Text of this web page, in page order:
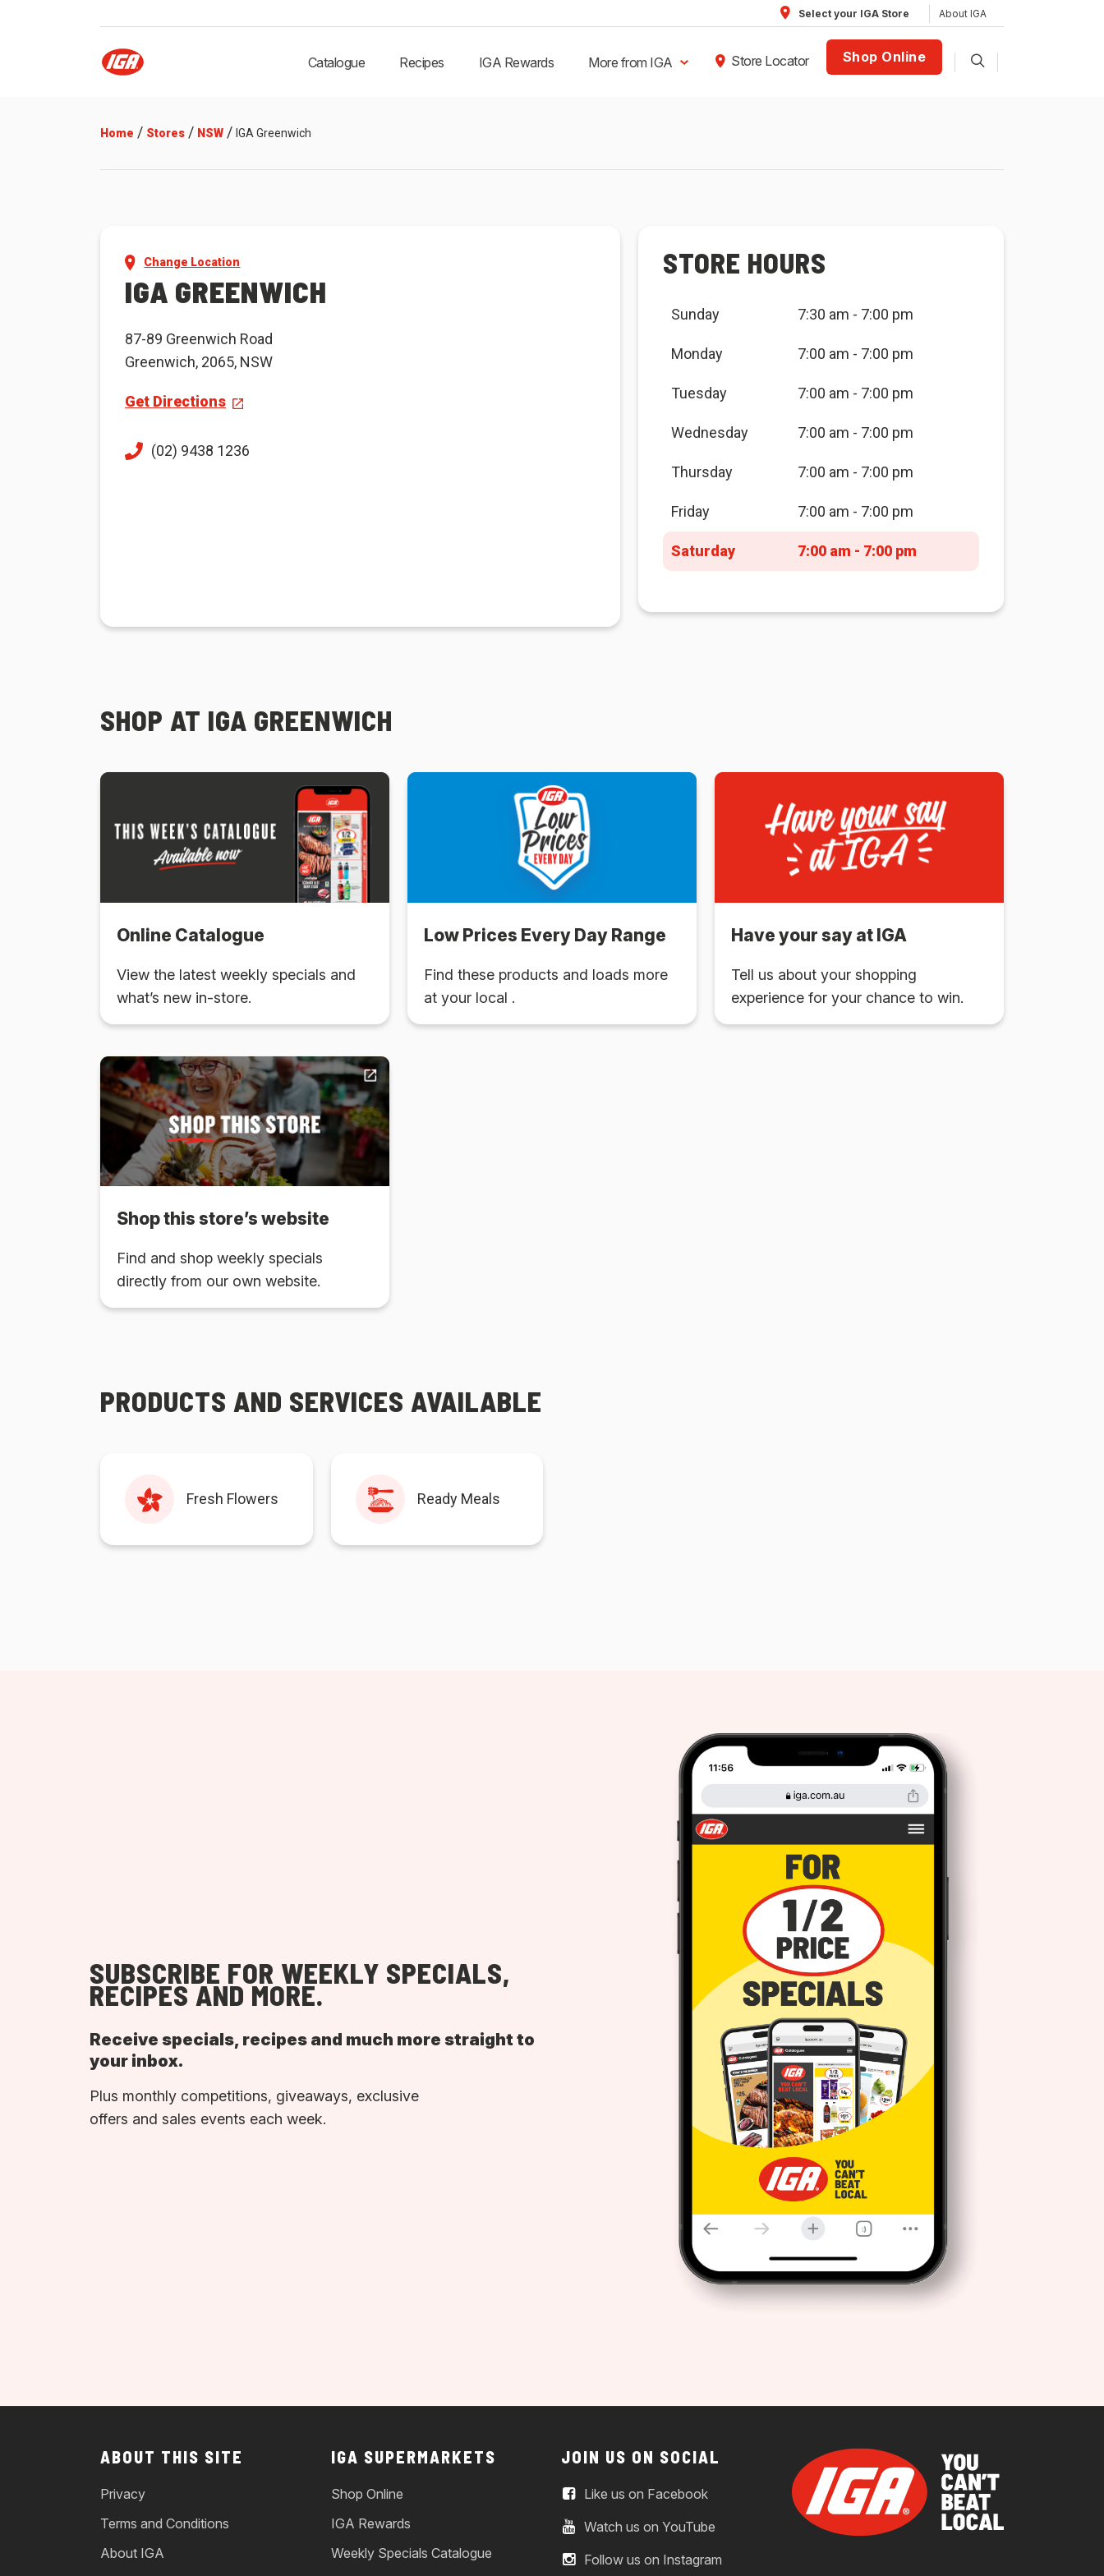
Select your IGA Store About IGA
Catalogue Recipes IGA Rewards More from IGA Store Locator Shop Online
Home / Stores / NSW / IGA Greenwich
Change Location
IGA GREENWICH
87-89 Greenwich Road
Greenwich, 2065, NSW
Get Directions
(02) 9438 1236
STORE HOURS
Sunday 7:30 am - 7:00 pm
Monday 7:00 am - 7:00 pm
Tuesday 7:00 am - 7:00 pm
Wednesday 7:00 am - 7:00 pm
Thursday 7:00 am - 7:00 pm
Friday 7:00 am - 7:00 pm
Saturday 7:00 am - 7:00 pm
SHOP AT IGA GREENWICH
Online Catalogue
View the latest weekly specials and
what’s new in-store.
Low Prices Every Day Range
Find these products and loads more
at your local .
Have your say at IGA
Tell us about your shopping
experience for your chance to win.
Shop this store’s website
Find and shop weekly specials
directly from our own website.
PRODUCTS AND SERVICES AVAILABLE
Fresh Flowers Ready Meals
SUBSCRIBE FOR WEEKLY SPECIALS,
RECIPES AND MORE.
Receive specials, recipes and much more straight to
your inbox.
Plus monthly competitions, giveaways, exclusive
offers and sales events each week.
ABOUT THIS SITE
Privacy
Terms and Conditions
About IGA
IGA SUPERMARKETS
Shop Online
IGA Rewards
Weekly Specials Catalogue
JOIN US ON SOCIAL
Like us on Facebook
Watch us on YouTube
Follow us on Instagram